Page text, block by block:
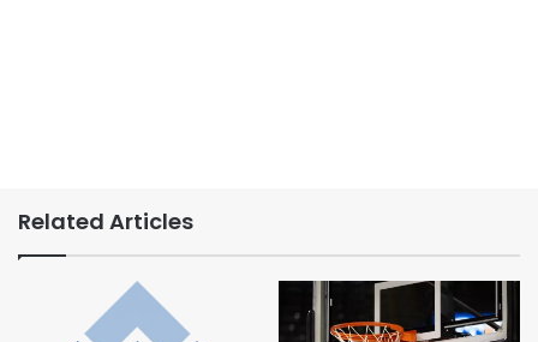
Related Articles